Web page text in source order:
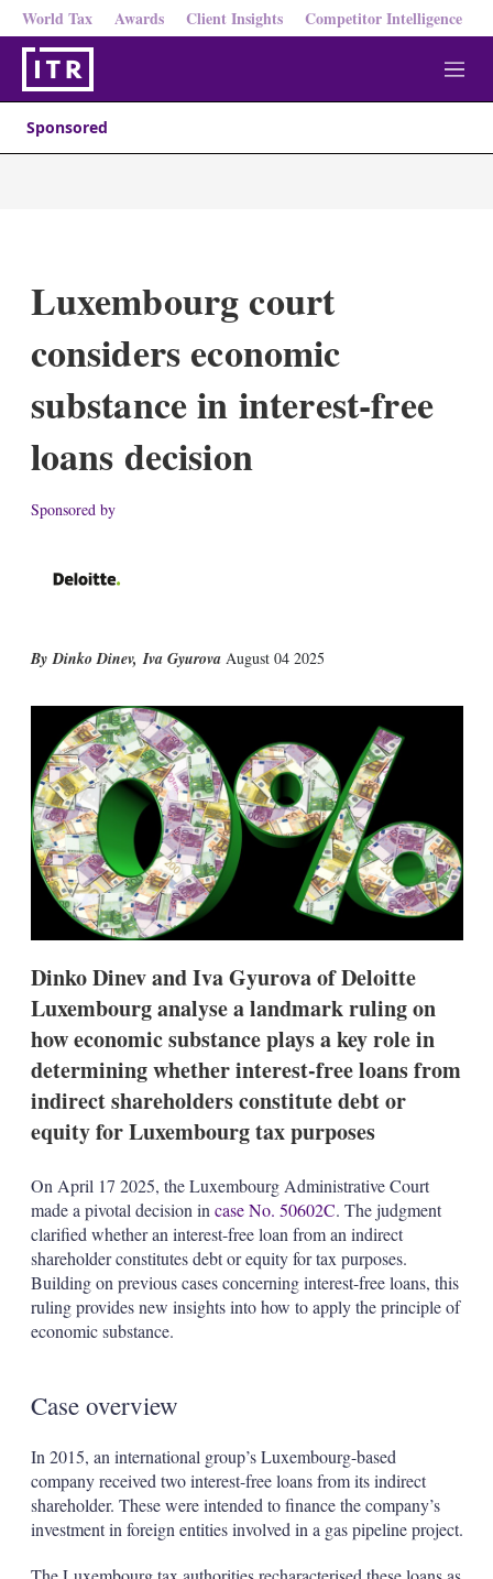
World Tax Awards Client Insights Competitor Intelligence
M
e
Sponsored
Luxembourg court
considers economic
substance in interest-free
loans decision
Sponsored by
Dinko Dinev,Iva Gyurova August 04 2025
k
e
d
i
w
a
r
Dinko Dinev and Iva Gyurova of Deloitte
Luxembourg analyse a landmark ruling on
how economic substance plays a key role in
determining whether interest-free loans from
indirect shareholders constitute debt or
equity for Luxembourg tax purposes
On April 17 2025, the Luxembourg Administrative Court
made a pivotal decision in case No. 50602C. The judgment
clarified whether an interest-free loan from an indirect
shareholder constitutes debt or equity for tax purposes.
Building on previous cases concerning interest-free loans, this
ruling provides new insights into how to apply the principle of
economic substance.
Case overview
In 2015, an international group’s Luxembourg-based
company received two interest-free loans from its indirect
shareholder. These were intended to finance the company’s
investment in foreign entities involved in a gas pipeline project.